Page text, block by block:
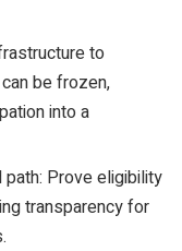
to
be frozen,
into a
Prove eligibility
transparency for